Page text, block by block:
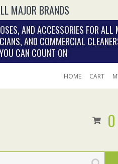
MAJOR BRANDS
AND ACCESSORIES FOR
AND COMMERCIAL
CAN COUNT ON
HOME CART
0